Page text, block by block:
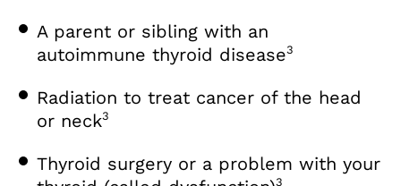
A parent or sibling with an
autoimmune thyroid disease3
Radiation to treat cancer of the head
or neck3
Thyroid surgery or a problem with your
3